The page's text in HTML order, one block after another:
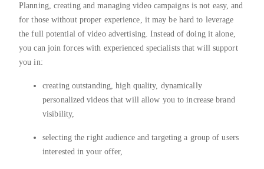
Planning, creating and managing video campaigns is not easy, and
for those without proper experience, it may be hard to leverage
the full potential of video advertising. Instead of doing it alone,
you can join forces with experienced specialists that will support
you in:
creating outstanding, high quality, dynamically
personalized videos that will allow you to increase brand
visibility,
selecting the right audience and targeting a group of users
interested in your offer,